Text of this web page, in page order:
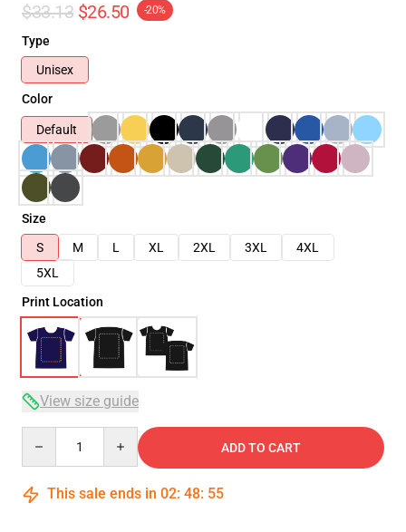
$33.13 $26.50 -20%
Type
Unisex
Color
Default
Size
S
M L XL 2XL 3XL
4XL
5XL
Print Location
View size guide
ADD TO CART
This sale ends in 02: 48: 54